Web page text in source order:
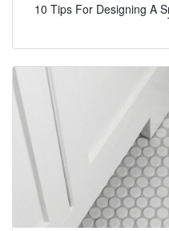
10 Tips For Designing A